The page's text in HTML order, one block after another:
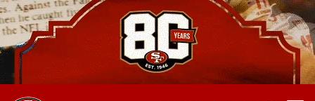
Skip
to
main
content